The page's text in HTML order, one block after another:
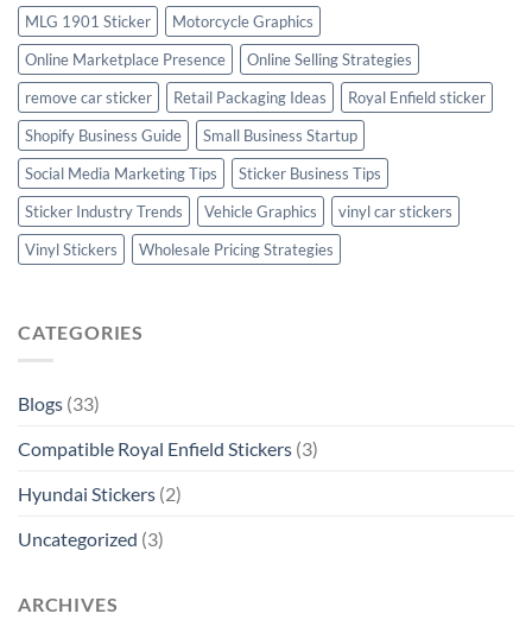
MLG 1901 Sticker
Motorcycle Graphics
Online Marketplace Presence
Online Selling Strategies
remove car sticker
Retail Packaging Ideas
Royal Enfield sticker
Shopify Business Guide
Small Business Startup
Social Media Marketing Tips
Sticker Business Tips
Sticker Industry Trends
Vehicle Graphics
vinyl car stickers
Vinyl Stickers
Wholesale Pricing Strategies
CATEGORIES
Blogs (33)
Compatible Royal Enfield Stickers (3)
Hyundai Stickers (2)
Uncategorized (3)
ARCHIVES